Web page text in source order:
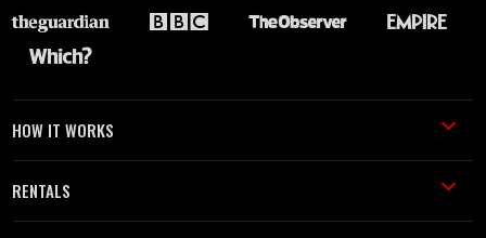
HOW IT WORKS
RENTALS